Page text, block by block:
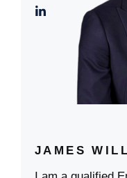
JAMES